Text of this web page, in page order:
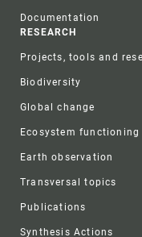
Documentation
RESEARCH
Projects, tools and
Biodiversity
Global change
Ecosystem functioning
Earth observation
Transversal topics
Publications
Synthesis Actions